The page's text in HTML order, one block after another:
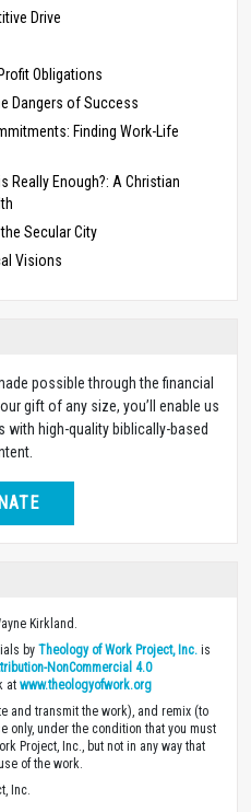
Drive
Obligations
Dangers of Success
Finding Work-Life
Really Enough?: A Christian
Secular City
Visions
possible through the financial
gift of any size, you’ll enable us
high-quality biblically-based
Kirkland.
by Theology of Work Project, Inc. is
NonCommercial 4.0
at www.theologyofwork.org
and transmit the work), and remix (to
only, under the condition that you must
Project, Inc., but not in any way that
of the work.
Inc.